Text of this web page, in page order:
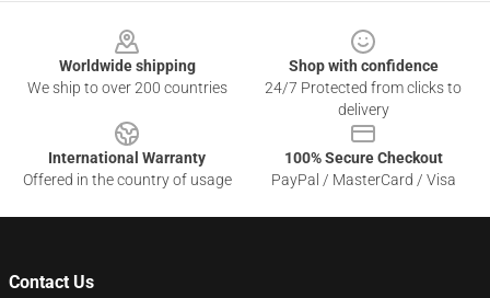
Worldwide shipping
We ship to over 200 countries
Shop with confidence
24/7 Protected from clicks to
delivery
International Warranty
Offered in the country of usage
100% Secure Checkout
PayPal / MasterCard / Visa
Contact Us